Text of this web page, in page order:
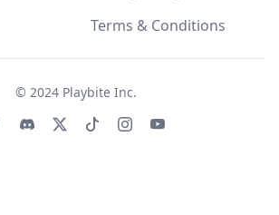
Terms & Conditions
© 2024 Playbite Inc.